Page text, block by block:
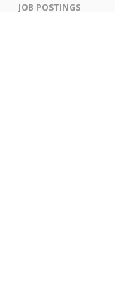
JOB POSTINGS